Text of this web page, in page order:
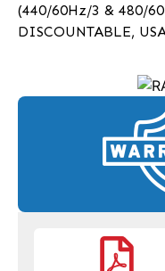
(440/60Hz/3 & 480/
DISCOUNTABLE,